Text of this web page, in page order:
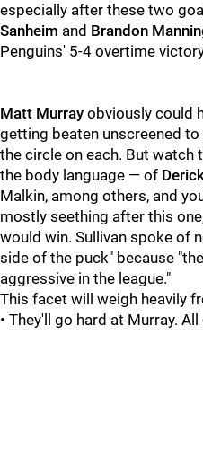
especially after these two
Sanheim and Brandon
Penguins' 5-4 overtime
Matt Murray obviously could
getting beaten unscreened
the circle on each. But
the body language — of
Malkin, among others, and
mostly seething after this
would win. Sullivan spoke of
side of the puck" because
aggressive in the league."
This facet will weigh heavily
• They'll go hard at Murray.